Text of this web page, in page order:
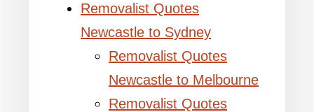
Removalist Quotes
Newcastle to Sydney
Removalist Quotes
Newcastle to Melbourne
Removalist Quotes